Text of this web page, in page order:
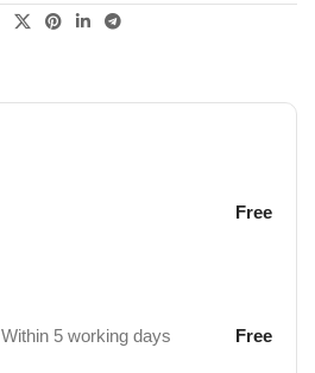
Free
Within 5 working days Free